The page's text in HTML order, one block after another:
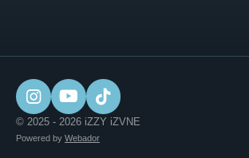
I
n
s
Y
o
u
T
i
© 2025 - 2026 iZZY iZVNE
Powered by Webador